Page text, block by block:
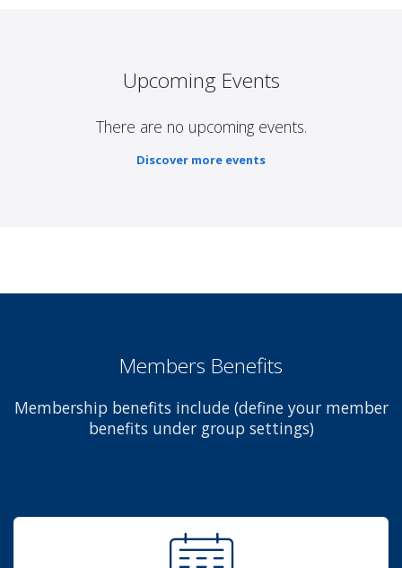
Upcoming Events
There are no upcoming events.
Discover more events
Members Benefits
Membership benefits include (define your member
benefits under group settings)